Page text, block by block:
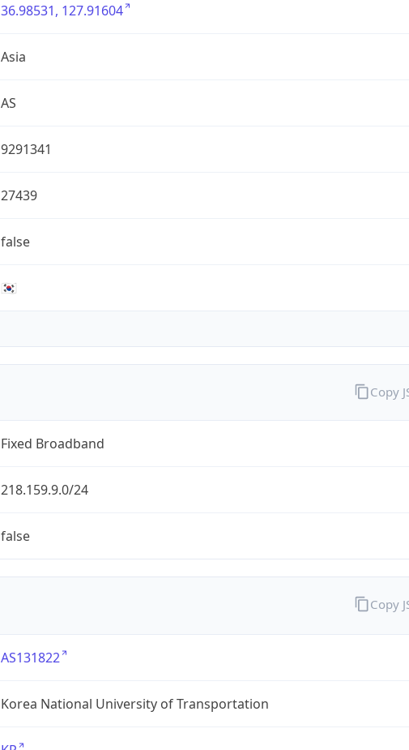
36.98531, 127.91604
Asia
AS
9291341
27439
false
🇰🇷
Fixed Broadband
218.159.9.0/24
false
Copy
AS131822
Korea National University of Transportation
Copy